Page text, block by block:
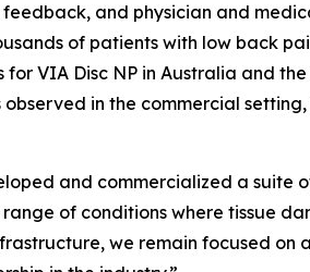
and physician and
of patients with low back
VIA Disc NP in Australia and
in the commercial
and commercialized a
of conditions where tissue
we remain focused on